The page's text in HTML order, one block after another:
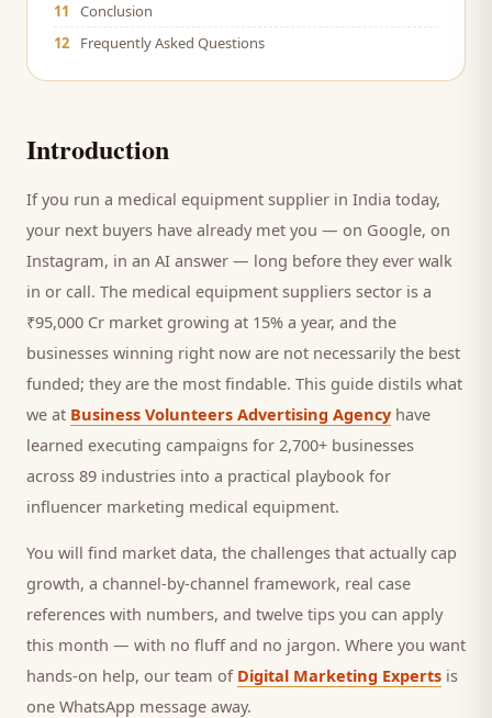
11
Conclusion
12
Frequently Asked Questions
Introduction
If you run a medical equipment supplier in India today,
your next buyers have already met you — on Google, on
Instagram, in an AI answer — long before they ever walk
in or call. The medical equipment suppliers sector is a
₹95,000 Cr market growing at 15% a year, and the
businesses winning right now are not necessarily the best
funded; they are the most findable. This guide distils what
we at Business Volunteers Advertising Agency have
learned executing campaigns for 2,700+ businesses
across 89 industries into a practical playbook for
influencer marketing medical equipment.
You will find market data, the challenges that actually cap
growth, a channel-by-channel framework, real case
references with numbers, and twelve tips you can apply
this month — with no fluff and no jargon. Where you want
hands-on help, our team of Digital Marketing Experts is
one WhatsApp message away.